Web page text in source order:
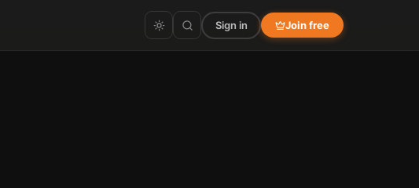
Sign in Join free